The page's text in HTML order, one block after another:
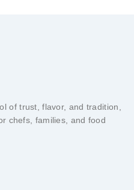
of trust, flavor, and tradition,
chefs, families, and food